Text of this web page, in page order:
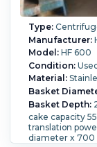
Type:
Manufacturer:
Model:HF 600
Condition:
Material:
Basket
Basket Depth:
cake capacity
translation
diameter x 700